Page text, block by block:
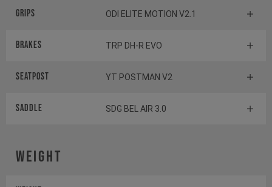
Grips ODI ELITE MOTION V2.1
Brakes TRP DH-R EVO
Seatpost YT POSTMAN V2
Saddle SDG BEL AIR 3.0
Weight